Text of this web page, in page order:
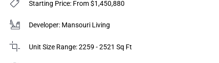
Starting Price: From $1,450,880
Developer: Mansouri Living
Unit Size Range: 2259 - 2521 Sq Ft